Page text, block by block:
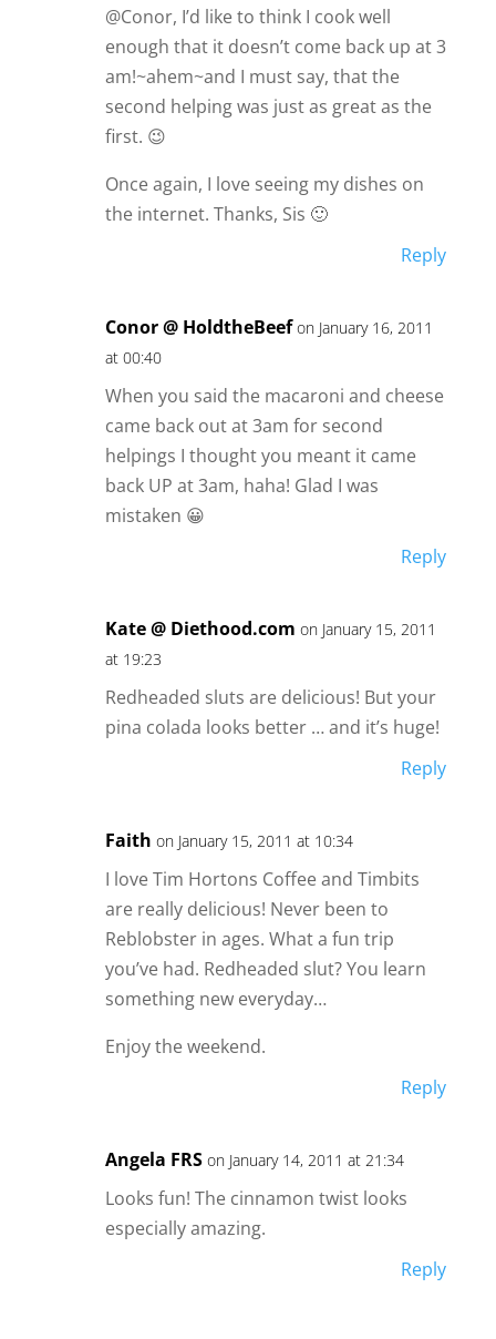
@Conor, I’d like to think I cook well
enough that it doesn’t come back up at 3
am!~ahem~and I must say, that the
second helping was just as great as the
first. 😉
Once again, I love seeing my dishes on
the internet. Thanks, Sis 🙂
Reply
Conor @ HoldtheBeef on January 16, 2011
at 00:40
When you said the macaroni and cheese
came back out at 3am for second
helpings I thought you meant it came
back UP at 3am, haha! Glad I was
mistaken 😀
Reply
Kate @ Diethood.com on January 15, 2011
at 19:23
Redheaded sluts are delicious! But your
pina colada looks better … and it’s huge!
Reply
Faith on January 15, 2011 at 10:34
I love Tim Hortons Coffee and Timbits
are really delicious! Never been to
Reblobster in ages. What a fun trip
you’ve had. Redheaded slut? You learn
something new everyday…
Enjoy the weekend.
Reply
Angela FRS on January 14, 2011 at 21:34
Looks fun! The cinnamon twist looks
especially amazing.
Reply